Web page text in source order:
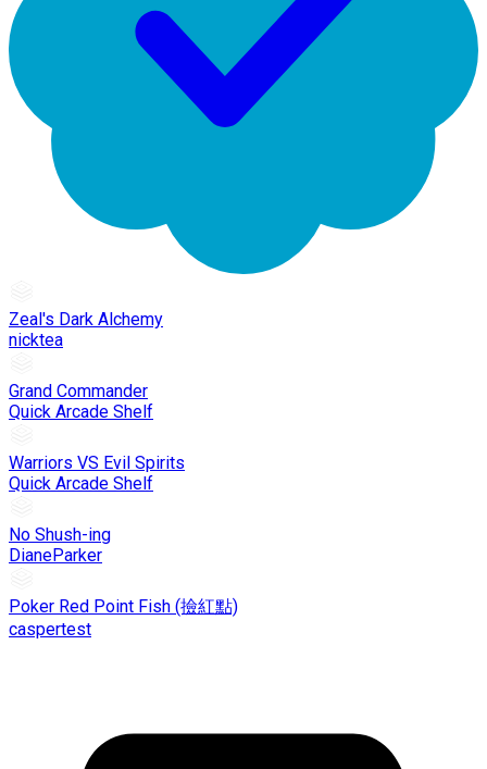
Zeal's Dark Alchemy
nicktea
Grand Commander
Quick Arcade Shelf
Warriors VS Evil Spirits
Quick Arcade Shelf
No Shush-ing
DianeParker
Poker Red Point Fish (撿紅點)
caspertest